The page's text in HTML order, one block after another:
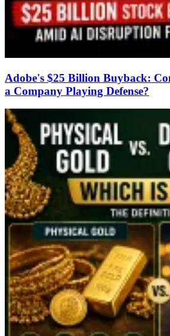
Adobe's $25 Billion Buyback:
a Company Playing Defense?